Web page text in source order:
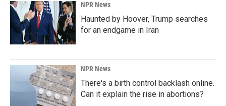
NPR News
Haunted by Hoover, Trump searches
for an endgame in Iran
NPR News
There's a birth control backlash online.
Can it explain the rise in abortions?